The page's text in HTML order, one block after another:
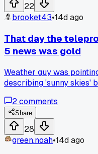
hacks' I tried from his
accidents. Anyone else
trick was really a
22
brooket43•14d ago
That day the
5 news was gold
Weather guy was
describing 'sunny skies'
station flub that bad?
2comments
Share
28
green.noah•14d ago